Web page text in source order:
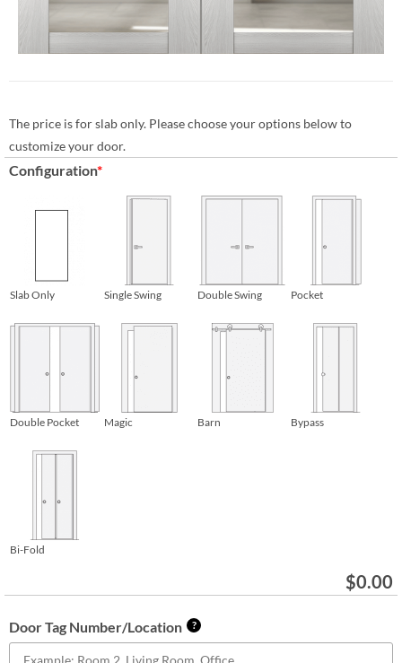
The price is for slab only. Please choose your options below to
customize your door.
Configuration*
Slab Only Single Swing Double Swing Pocket
Double Pocket Magic Barn Bypass
Bi-Fold
$0.00
Door Tag Number/Location ?